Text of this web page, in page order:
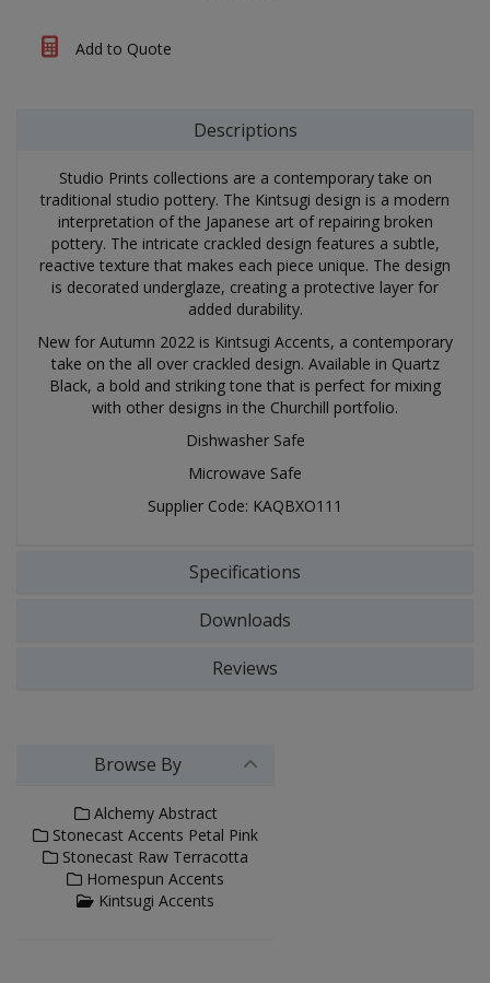
Add to Quote
Descriptions
Studio Prints collections are a contemporary take on
traditional studio pottery. The Kintsugi design is a modern
interpretation of the Japanese art of repairing broken
pottery. The intricate crackled design features a subtle,
reactive texture that makes each piece unique. The design
is decorated underglaze, creating a protective layer for
added durability.
New for Autumn 2022 is Kintsugi Accents, a contemporary
take on the all over crackled design. Available in Quartz
Black, a bold and striking tone that is perfect for mixing
with other designs in the Churchill portfolio.
Dishwasher Safe
Microwave Safe
Supplier Code: KAQBXO111
Specifications
Downloads
Reviews
Browse By
Alchemy Abstract
Stonecast Accents Petal Pink
Stonecast Raw Terracotta
Homespun Accents
Kintsugi Accents